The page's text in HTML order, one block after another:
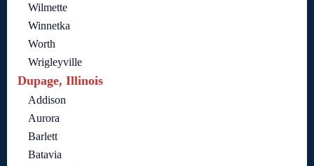
Wilmette
Winnetka
Worth
Wrigleyville
Dupage, Illinois
Addison
Aurora
Barlett
Batavia